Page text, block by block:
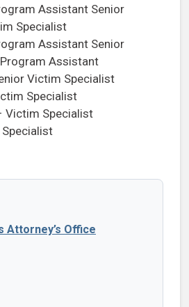
Assistant Senior
Specialist
Assistant Senior
Assistant
Victim Specialist
Specialist
Victim Specialist
Attorney’s Office